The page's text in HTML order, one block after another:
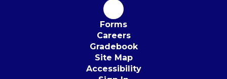
Forms
Careers
Gradebook
Site Map
Accessibility